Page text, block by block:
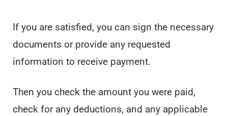
If you are satisfied, you can sign the necessary
documents or provide any requested
information to receive payment.
Then you check the amount you were paid,
check for any deductions, and any applicable